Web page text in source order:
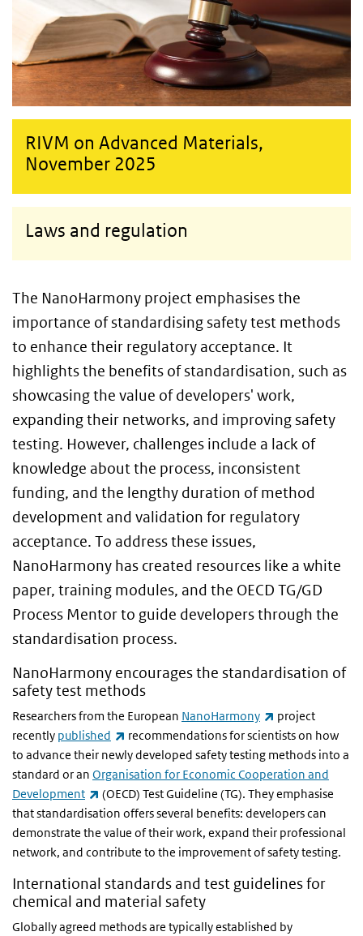
RIVM on Advanced Materials,
November 2025
Laws and regulation
The NanoHarmony project emphasises the
importance of standardising safety test methods
to enhance their regulatory acceptance. It
highlights the benefits of standardisation, such as
showcasing the value of developers' work,
expanding their networks, and improving safety
testing. However, challenges include a lack of
knowledge about the process, inconsistent
funding, and the lengthy duration of method
development and validation for regulatory
acceptance. To address these issues,
NanoHarmony has created resources like a white
paper, training modules, and the OECD TG/GD
Process Mentor to guide developers through the
standardisation process.
NanoHarmony encourages the standardisation of
safety test methods
Researchers from the European NanoHarmony (link is external)
project
recently published (link is external)
recommendations for scientists on how
to advance their newly developed safety testing methods into a
standard or an Organisation for Economic Cooperation and
Development
(link is external)
(OECD) Test Guideline (TG). They emphasise
that standardisation offers several benefits: developers can
demonstrate the value of their work, expand their professional
network, and contribute to the improvement of safety testing.
International standards and test guidelines for
chemical and material safety
Globally agreed methods are typically established by